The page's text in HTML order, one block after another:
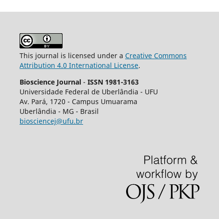
This journal is licensed under a Creative Commons
Attribution 4.0 International License.
Bioscience Journal - ISSN 1981-3163
Universidade Federal de Uberlândia - UFU
Av. Pará, 1720 - Campus Umuarama
Uberlândia - MG - Brasil
biosciencej@ufu.br